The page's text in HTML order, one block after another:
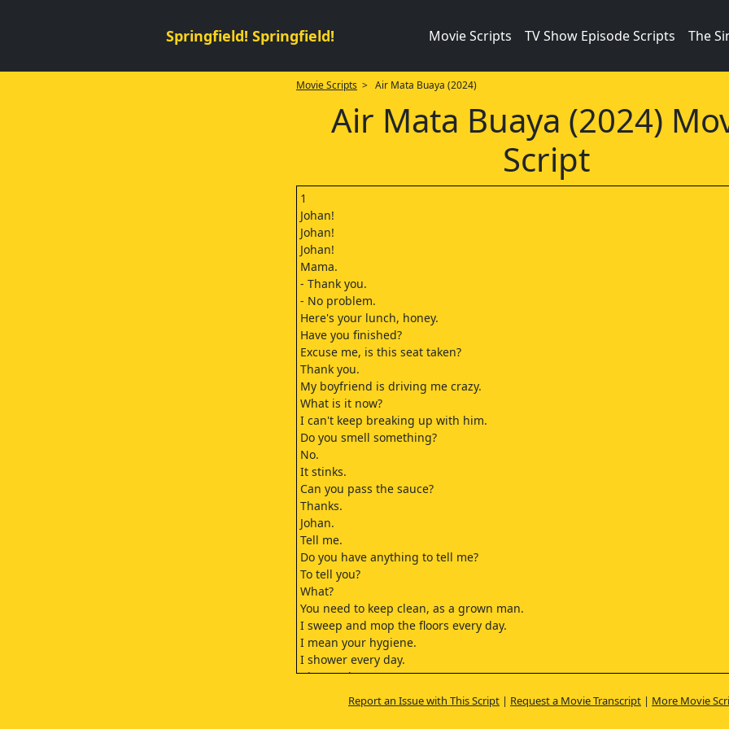
Springfield! Springfield! Movie Scripts TV Show Episode Scripts The
Movie Scripts > Air Mata Buaya (2024)
Air Mata Buaya (2024)
Script
1
Johan!
Johan!
Johan!
Mama.
- Thank you.
- No problem.
Here's your lunch, honey.
Have you finished?
Excuse me, is this seat taken?
Thank you.
My boyfriend is driving me crazy.
What is it now?
I can't keep breaking up with him.
Do you smell something?
No.
It stinks.
Can you pass the sauce?
Thanks.
Johan.
Tell me.
Do you have anything to tell me?
To tell you?
What?
You need to keep clean, as a grown man.
I sweep and mop the floors every day.
I mean your hygiene.
I shower every day.
I just took one.
Report an Issue with This Script| Request a Movie Transcript| More Movie